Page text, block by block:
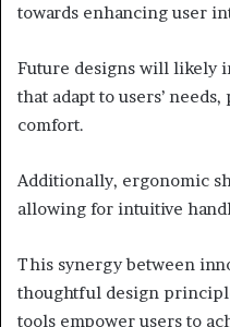
towards enhancing user
Future designs will likely
that adapt to users’
comfort.
Additionally, ergonomic
allowing for intuitive
This synergy between
thoughtful design
tools empower users to